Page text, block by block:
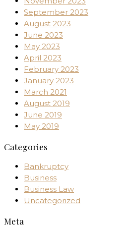
September 2023
August 2023
June 2023
May 2023
April 2023
February 2023
January 2023
March 2021
August 2019
June 2019
May 2019
Categories
Bankruptcy
Business
Business Law
Uncategorized
Meta